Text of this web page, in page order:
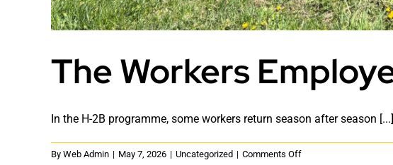
The Workers
In the H-2B programme, some workers return season after season [...]
By Web Admin | May 7, 2026 | Uncategorized | Comments Offon